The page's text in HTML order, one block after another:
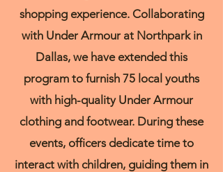
shopping experience. Collaborating
with Under Armour at Northpark in
Dallas, we have extended this
program to furnish 75 local youths
with high-quality Under Armour
clothing and footwear. During these
events, officers dedicate time to
interact with children, guiding them in